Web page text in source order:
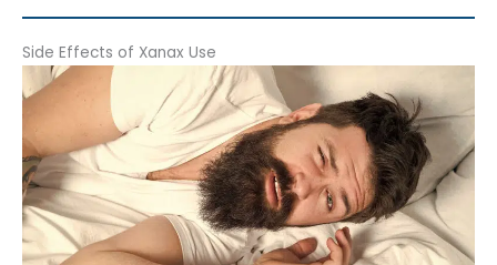
Side Effects of Xanax Use